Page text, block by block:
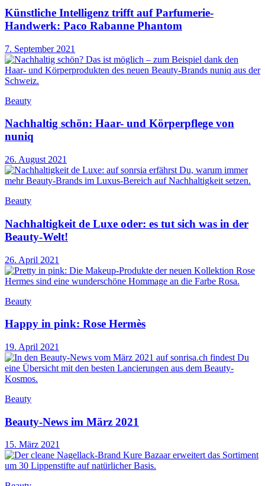
Künstliche Intelligenz trifft auf Parfumerie-
Handwerk: Paco Rabanne Phantom
7. September 2021
Beauty
Nachhaltig schön: Haar- und Körperpflege von
nuniq
26. August 2021
Beauty
Nachhaltigkeit de Luxe oder: es tut sich was in der
Beauty-Welt!
26. April 2021
Beauty
Happy in pink: Rose Hermès
19. April 2021
Beauty
Beauty-News im März 2021
15. März 2021